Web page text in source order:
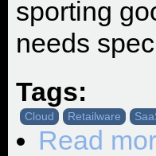
sporting
needs
Tags:
Cloud Retailware
Read